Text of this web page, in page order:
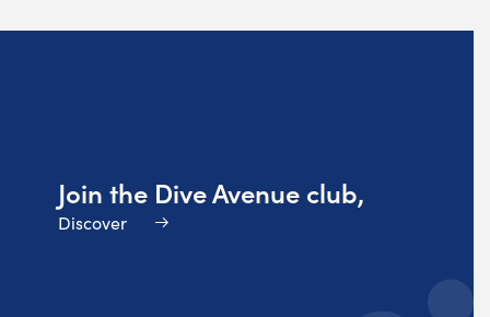
Join the Dive Avenue club,
Discover